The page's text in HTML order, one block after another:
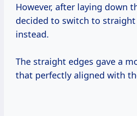
However, after laying down
decided to switch to
instead.
The straight edges gave a
that perfectly aligned with